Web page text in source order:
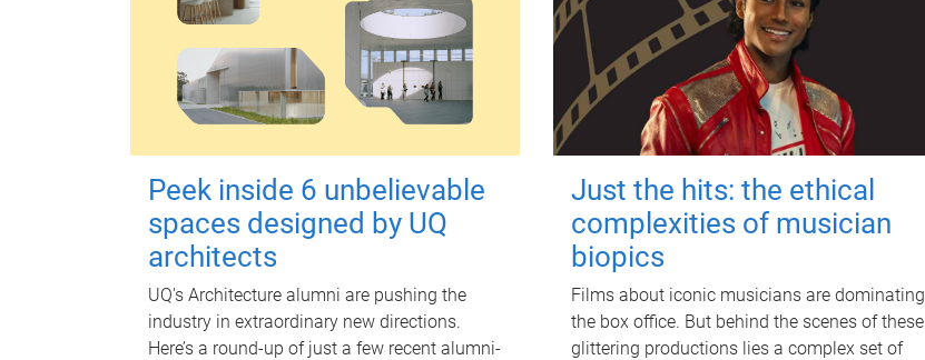
Peek inside 6 unbelievable
spaces designed by UQ
architects
UQ's Architecture alumni are pushing the
industry in extraordinary new directions.
Here’s a round-up of just a few recent alumni-
Just the hits: the ethical
complexities of musician
biopics
Films about iconic musicians are dominating
the box office. But behind the scenes of these
glittering productions lies a complex set of